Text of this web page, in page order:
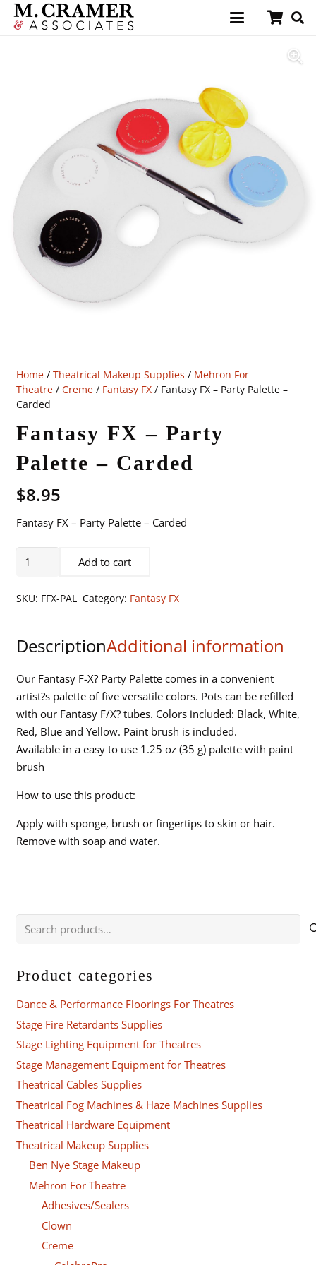
Home/ Theatrical Makeup Supplies / Mehron For
Theatre/ Creme/ Fantasy FX/ Fantasy FX – Party Palette –
Carded
Fantasy FX – Party
Palette – Carded
$8.95
Fantasy FX – Party Palette – Carded
Fantasy
-
quantity
Add to cart
SKU: FFX-PAL Category: Fantasy FX
DescriptionAdditional information
Our Fantasy F-X? Party Palette comes in a convenient
artist?s palette of five versatile colors. Pots can be refilled
with our Fantasy F/X? tubes. Colors included: Black, White,
Red, Blue and Yellow. Paint brush is included.
Available in a easy to use 1.25 oz (35 g) palette with paint
brush
How to use this product:
Apply with sponge, brush or fingertips to skin or hair.
Remove with soap and water.
Search
Product categories
Dance & Performance Floorings For Theatres
Stage Fire Retardants Supplies
Stage Lighting Equipment for Theatres
Stage Management Equipment for Theatres
Theatrical Cables Supplies
Theatrical Fog Machines & Haze Machines Supplies
Theatrical Hardware Equipment
Theatrical Makeup Supplies
Ben Nye Stage Makeup
Mehron For Theatre
Adhesives/Sealers
Clown
Creme